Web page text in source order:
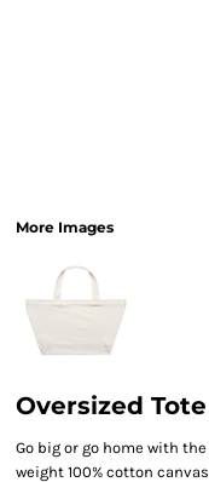
More Images
Oversized
Go big or go home with
weight 100% cotton